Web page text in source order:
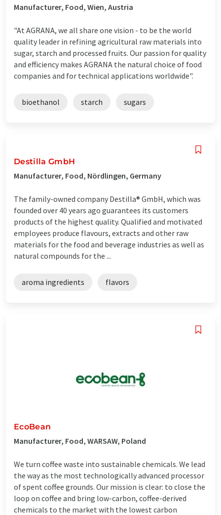
Manufacturer, Food, Wien, Austria
"At AGRANA, we all share one vision - to be the world
quality leader in refining agricultural raw materials into
sugar, starch and processed fruits. Our passion for quality
and efficiency makes AGRANA the natural choice of food
companies and for technical applications worldwide".
bioethanol starch sugars
Destilla GmbH
Manufacturer, Food, Nördlingen, Germany
The family-owned company Destilla® GmbH, which was
founded over 40 years ago guarantees its customers
products of the highest quality. Qualified and motivated
employees produce flavours, extracts and other raw
materials for the food and beverage industries as well as
natural compounds for the ...
aroma ingredients flavors
EcoBean
Manufacturer, Food, WARSAW, Poland
We turn coffee waste into sustainable chemicals. We lead
the way as the most technologically advanced processor
of spent coffee grounds. Our mission is clear: to close the
loop on coffee and bring low-carbon, coffee-derived
chemicals to the market with the lowest carbon